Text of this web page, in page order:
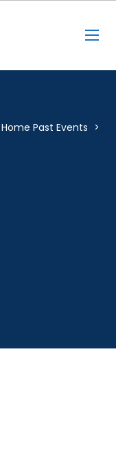
Home Past Events >